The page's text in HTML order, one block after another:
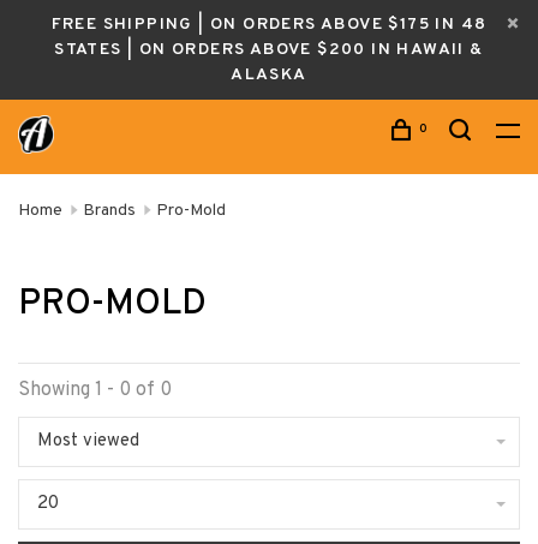
FREE SHIPPING | ON ORDERS ABOVE $175 IN 48
STATES | ON ORDERS ABOVE $200 IN HAWAII &
ALASKA
0
Home Brands Pro-Mold
PRO-MOLD
Showing 1 - 0 of 0
Most viewed
20